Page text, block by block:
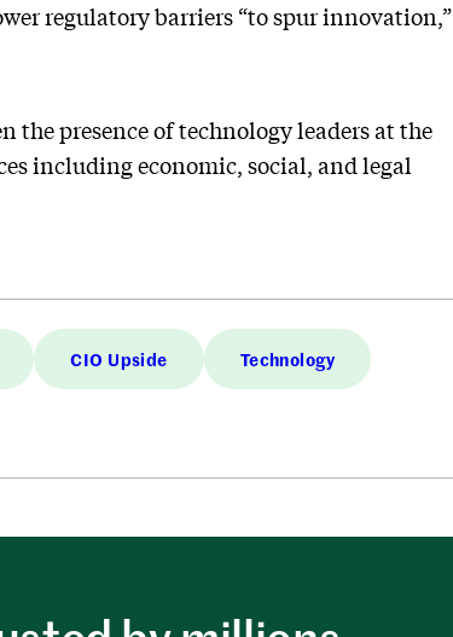
regulatory barriers “to spur innovation,”
presence of technology leaders at the
including economic, social, and legal
CIO Upside Technology